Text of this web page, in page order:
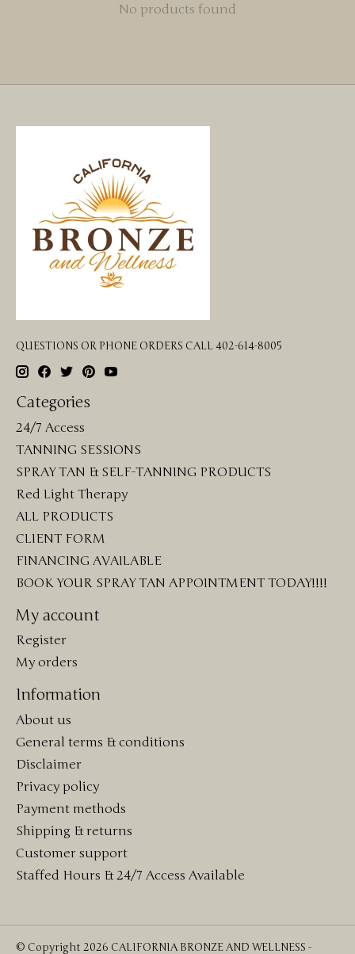
No products found
QUESTIONS OR PHONE ORDERS CALL 402-614-8005
Categories
24/7 Access
TANNING SESSIONS
SPRAY TAN & SELF-TANNING PRODUCTS
Red Light Therapy
ALL PRODUCTS
CLIENT FORM
FINANCING AVAILABLE
BOOK YOUR SPRAY TAN APPOINTMENT TODAY!!!!
My account
Register
My orders
Information
About us
General terms & conditions
Disclaimer
Privacy policy
Payment methods
Shipping & returns
Customer support
Staffed Hours & 24/7 Access Available
© Copyright 2026 CALIFORNIA BRONZE AND WELLNESS -